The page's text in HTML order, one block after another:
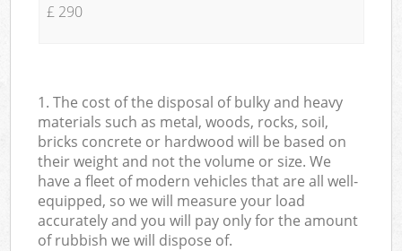
£ 290
1. The cost of the disposal of bulky and heavy
materials such as metal, woods, rocks, soil,
bricks concrete or hardwood will be based on
their weight and not the volume or size. We
have a fleet of modern vehicles that are all well-
equipped, so we will measure your load
accurately and you will pay only for the amount
of rubbish we will dispose of.